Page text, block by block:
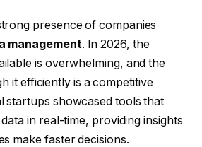
presence of companies
management. In 2026, the
is overwhelming, and the
it efficiently is a competitive
startups showcased tools that
in real-time, providing insights
make faster decisions.